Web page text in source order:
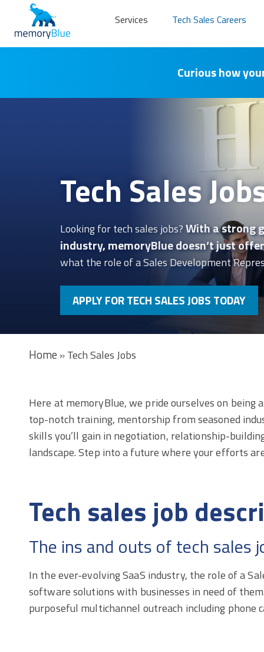
Services Tech Sales Careers
Curious how
Tech Sales
Looking for tech sales jobs?With a strong
industry, memoryBlue doesn’t just
what the role of a Sales Development
APPLY FOR TECH SALES JOBS TODAY
Home »Tech Sales Jobs
Here at memoryBlue, we pride ourselves on being
top-notch training, mentorship from seasoned
skills you’ll gain in negotiation, relationship-
landscape. Step into a future where your efforts
Tech sales job
The ins and outs of tech sales
In the ever-evolving SaaS industry, the role of a
software solutions with businesses in need of
purposeful multichannel outreach including phone